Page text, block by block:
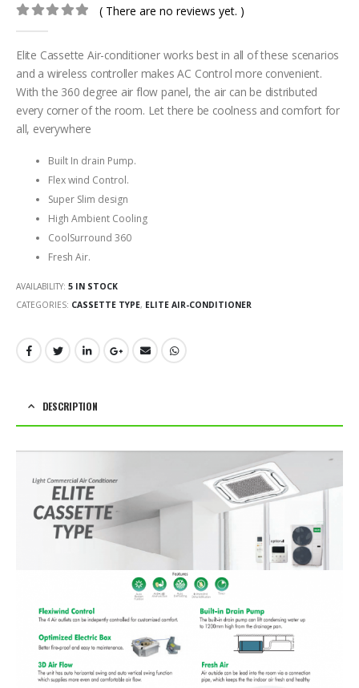
( There are no reviews yet. )
Elite Cassette Air-conditioner works best in all of these scenarios
and a wireless controller makes AC Control more convenient.
With the 360 degree air flow panel, the air can be distributed
every corner of the room. Let there be coolness and comfort for
all, everywhere
Built In drain Pump.
Flex wind Control.
Super Slim design
High Ambient Cooling
CoolSurround 360
Fresh Air.
AVAILABILITY: 5 IN STOCK
CATEGORIES: CASSETTE TYPE, ELITE AIR-CONDITIONER
DESCRIPTION